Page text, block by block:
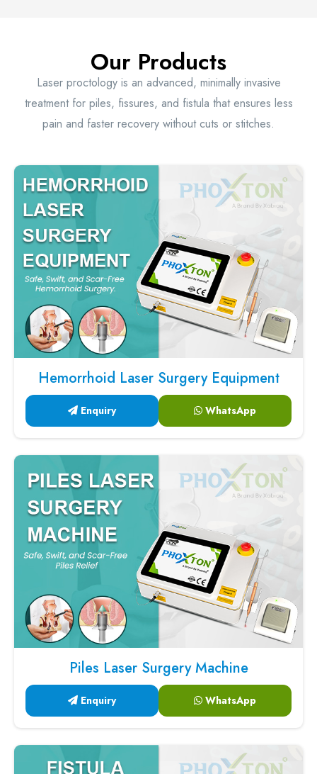
Our Products
Laser proctology is an advanced, minimally invasive
treatment for piles, fissures, and fistula that ensures less
pain and faster recovery without cuts or stitches.
Hemorrhoid Laser Surgery Equipment
Enquiry WhatsApp
Piles Laser Surgery Machine
Enquiry WhatsApp